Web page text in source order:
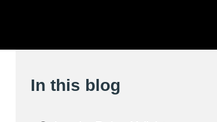
In this blog